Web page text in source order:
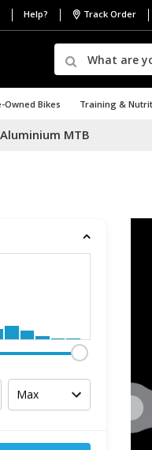
Help? Track Order
Owned Bikes Training &
MTB